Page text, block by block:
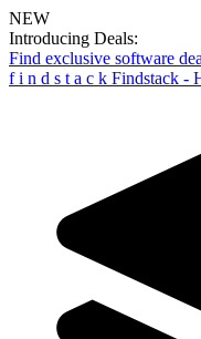
NEW
Introducing Deals:
Find exclusive software
f i n d s t a c k Findstack -